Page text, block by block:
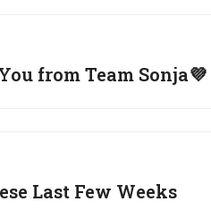
from Team Sonja💜
Last Few Weeks